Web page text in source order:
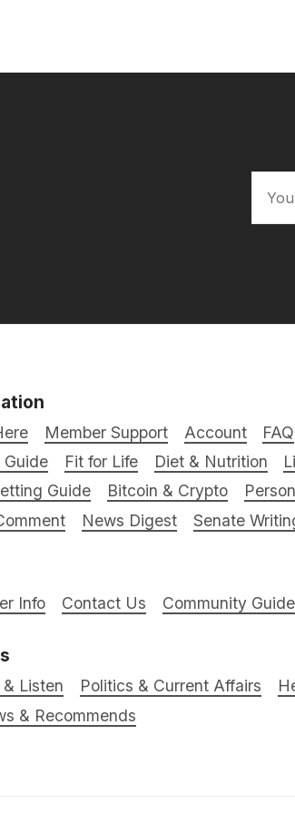
Member Support Account FAQ
Guide
Fit for Life Diet & Nutrition
Guide
Bitcoin & Crypto
News Digest Senate
Info Contact Us Community
Listen Politics & Current Affairs
& Recommends